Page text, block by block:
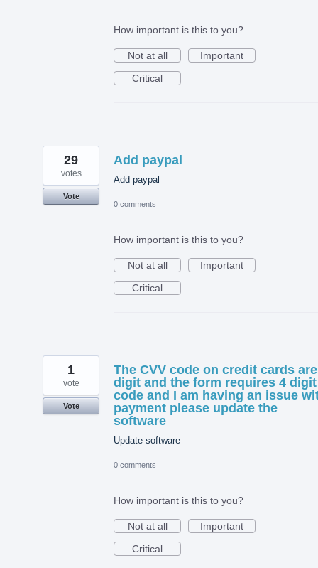
How important is this to you?
Not at all
Important
Critical
Add paypal
Add paypal
29
votes
Vote
0 comments
How important is this to you?
Not at all
Important
Critical
The CVV code on credit cards
digit and the form requires 4 digit
code and I am having an issue
payment please update the
software
Update software
1
vote
Vote
0 comments
How important is this to you?
Not at all
Important
Critical